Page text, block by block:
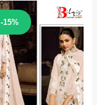
-15%
Sale!